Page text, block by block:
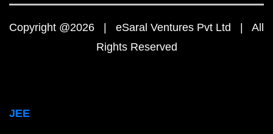
Copyright @2026 | eSaral Ventures Pvt Ltd | All
Rights Reserved
JEE